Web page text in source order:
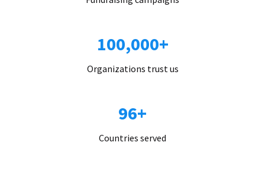
100,000+
Organizations trust us
96+
Countries served